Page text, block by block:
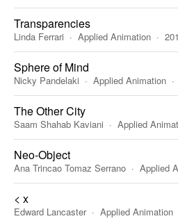
Transparencies
Linda Ferrari Applied Animation
Sphere of Mind
Nicky Pandelaki Applied Animation
The Other City
Saam Shahab Kaviani Applied
Neo-Object
Ana Trincao Tomaz Serrano Applied
< x
Edward Lancaster Applied Animation